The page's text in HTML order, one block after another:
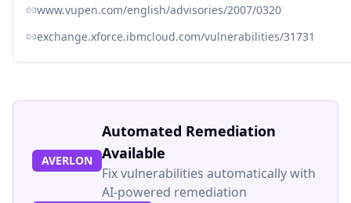
www.vupen.com/english/advisories/2007/0320
exchange.xforce.ibmcloud.com/vulnerabilities/31731
AVERLON
Automated Remediation
Available
Fix vulnerabilities automatically with
AI-powered remediation